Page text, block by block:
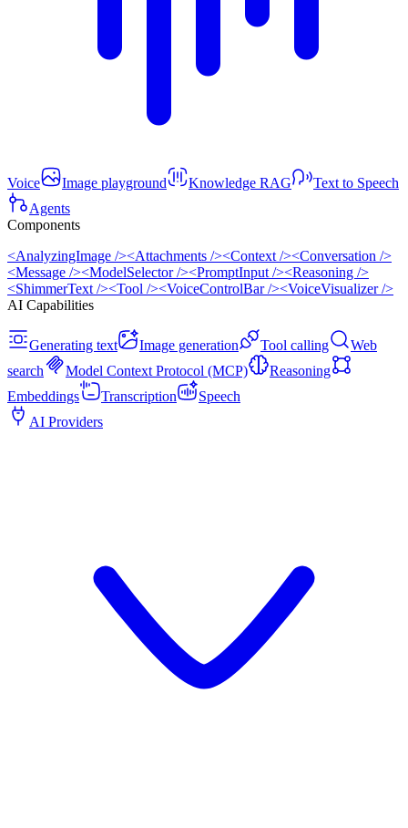
Voice Image playground Knowledge RAG
Text to Speech
Agents
Components
<AnalyzingImage /><Attachments /><Context /><Conversation />
<Message /><ModelSelector /><PromptInput /><Reasoning />
<ShimmerText /><Tool /><VoiceControlBar /><VoiceVisualizer />
AI Capabilities
Generating text Image generation Tool calling
Web
search
Model Context Protocol (MCP)
Reasoning
Embeddings
Transcription
Speech
AI Providers